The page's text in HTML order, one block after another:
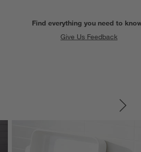
Find everything you need to
Give Us Feedback